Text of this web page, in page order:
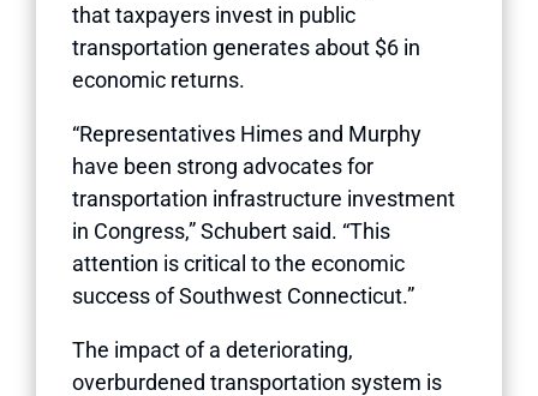
that taxpayers invest in public
transportation generates about $6 in
economic returns.
“Representatives Himes and Murphy
have been strong advocates for
transportation infrastructure investment
in Congress,” Schubert said. “This
attention is critical to the economic
success of Southwest Connecticut.”
The impact of a deteriorating,
overburdened transportation system is